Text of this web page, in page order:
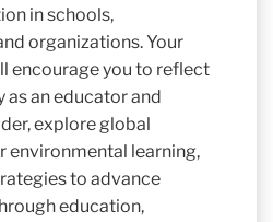
in schools,
organizations. Your
encourage you to reflect
as an educator and
explore global
environmental learning,
to advance
education,